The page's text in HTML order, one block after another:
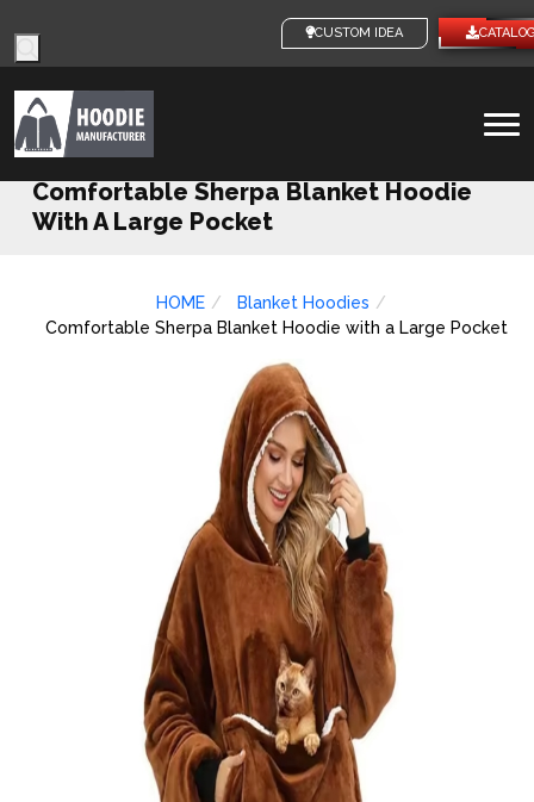
search
CUSTOM IDEAS
Comfortable Sherpa Blanket Hoodie
With A Large Pocket
HOME
Blanket Hoodies
Comfortable Sherpa Blanket Hoodie with a Large Pocket